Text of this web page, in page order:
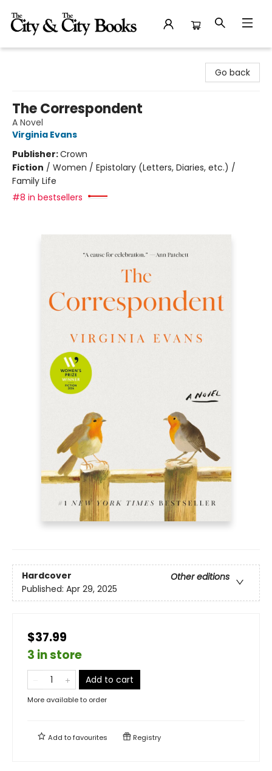
Go back
The Correspondent
A Novel
Virginia Evans
Publisher:Crown
Fiction / Women / Epistolary (Letters, Diaries, etc.) /
Family Life
#8 in bestsellers
Hardcover
Other editions
Published: Apr 29, 2025
$37.99
3 in store
Add to cart
More available to order
Add tofavourites Registry